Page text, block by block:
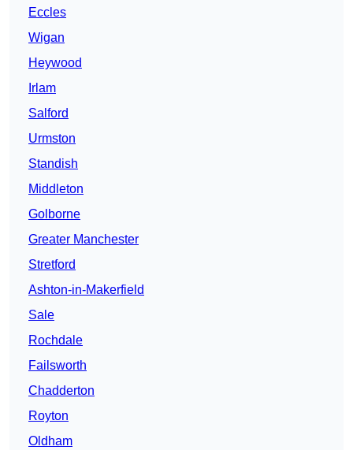
Eccles
Wigan
Heywood
Irlam
Salford
Urmston
Standish
Middleton
Golborne
Greater Manchester
Stretford
Ashton-in-Makerfield
Sale
Rochdale
Failsworth
Chadderton
Royton
Oldham